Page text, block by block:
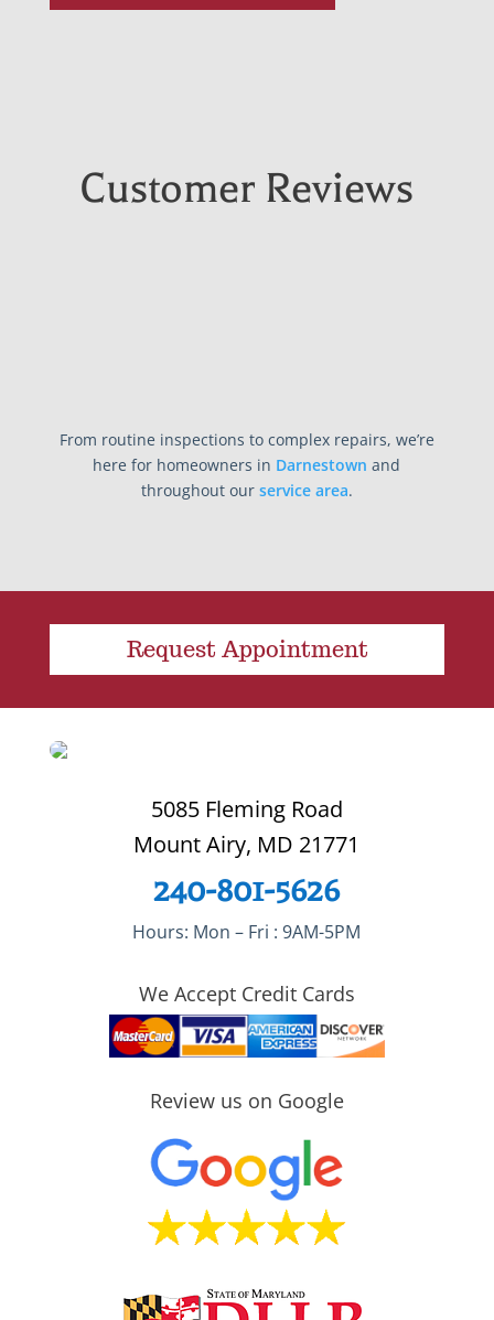
Customer Reviews
From routine inspections to complex repairs, we’re
here for homeowners in Darnestown and
throughout our service area.
Request Appointment
5085 Fleming Road
Mount Airy, MD 21771
240-801-5626
Hours: Mon – Fri : 9AM-5PM
We Accept Credit Cards
Review us on Google